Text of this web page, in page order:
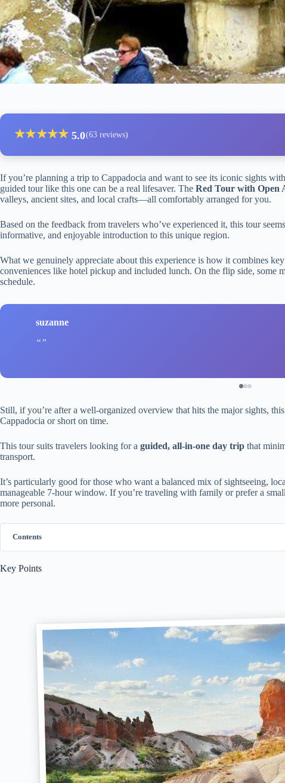
★★★★★ 5.0(63 reviews)
If you’re planning a trip to Cappadocia and want to see its iconic sights
guided tour like this one can be a real lifesaver. The Red Tour with Open
valleys, ancient sites, and local crafts—all comfortably arranged for you.
Based on the feedback from travelers who’ve experienced it, this tour
informative, and enjoyable introduction to this unique region.
What we genuinely appreciate about this experience is how it combines
conveniences like hotel pickup and included lunch. On the flip side, some
schedule.
suzanne
Still, if you’re after a well-organized overview that hits the major sights,
Cappadocia or short on time.
This tour suits travelers looking for a guided, all-in-one day trip that
transport.
It’s particularly good for those who want a balanced mix of sightseeing,
manageable 7-hour window. If you’re traveling with family or prefer a
more personal.
Contents
Key Points